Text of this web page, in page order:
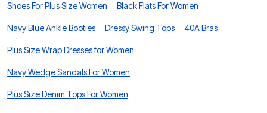
Shoes For Plus Size Women Black Flats For Women
Navy Blue Ankle Booties Dressy Swing Tops 40A Bras
Plus Size Wrap Dresses for Women
Navy Wedge Sandals For Women
Plus Size Denim Tops For Women